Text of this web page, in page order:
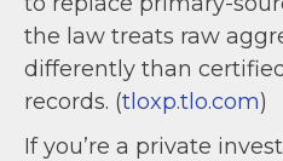
the law treats raw
differently than
records. (tloxp.tlo.com)
If you’re a private